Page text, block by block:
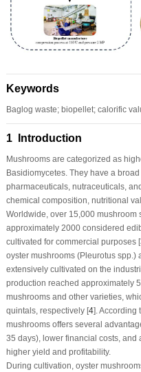
Keywords
Baglog waste; biopellet; calorific
1 Introduction
Mushrooms are categorized as
Basidiomycetes. They have a
pharmaceuticals, nutraceuticals,
chemical composition, nutritional
Worldwide, over 15,000
approximately 2000 considered
cultivated for commercial purposes [
oyster mushrooms (Pleurotusspp.)
extensively cultivated on the
production reached approximately
mushrooms and other varieties,
quintals, respectively [4]. According
mushrooms offers several
35 days), lower financial costs,
higher yield and profitability.
During cultivation, oyster